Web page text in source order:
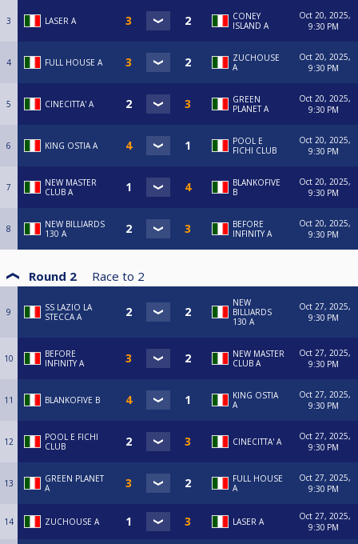
3 LASER A
CONEY
ISLAND A
Oct 20, 2025,
9:30 PM
4 FULL HOUSE A
ZUCHOUSE
A
Oct 20, 2025,
9:30 PM
5 CINECITTA' A
GREEN
PLANET A
Oct 20, 2025,
9:30 PM
6 KING OSTIA A
POOL E
FICHI CLUB
Oct 20, 2025,
9:30 PM
7
NEW MASTER
CLUB A
BLANKOFIVE
B
Oct 20, 2025,
9:30 PM
8
NEW BILLIARDS
130 A
BEFORE
INFINITY A
Oct 20, 2025,
9:30 PM
Round 2 Race to 2
9
SS LAZIO LA
STECCA A
NEW
BILLIARDS
130 A
Oct 27, 2025,
9:30 PM
10
BEFORE
INFINITY A
NEW MASTER
CLUB A
Oct 27, 2025,
9:30 PM
11 BLANKOFIVE B
KING OSTIA
A
Oct 27, 2025,
9:30 PM
12
POOL E FICHI
CLUB
CINECITTA' A
Oct 27, 2025,
9:30 PM
13
GREEN PLANET
A
FULL HOUSE
A
Oct 27, 2025,
9:30 PM
14 ZUCHOUSE A LASER A
Oct 27, 2025,
9:30 PM